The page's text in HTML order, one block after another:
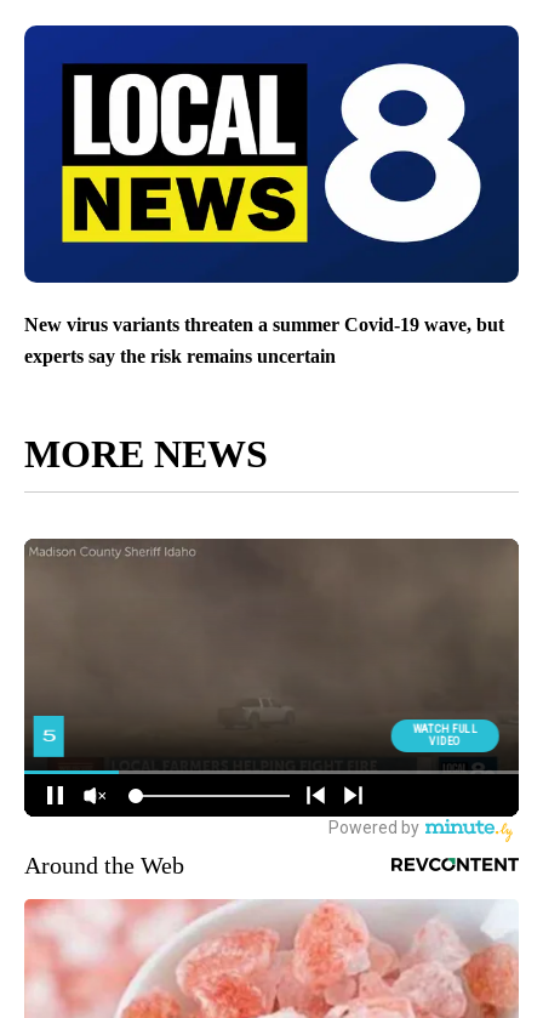
New virus variants threaten a summer Covid-19 wave, but
experts say the risk remains uncertain
MORE NEWS
Around the Web